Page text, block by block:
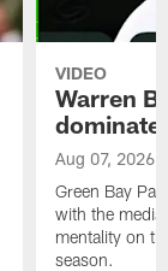
VIDEO
Warren
dominate'
Aug 07, 2026
Green Bay
with the
mentality on
season.